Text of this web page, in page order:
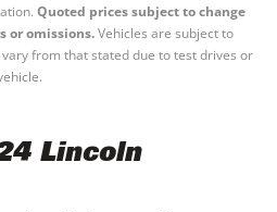
Quoted prices subject to change
or omissions.Vehicles are subject to
from that stated due to test drives or
Lincoln